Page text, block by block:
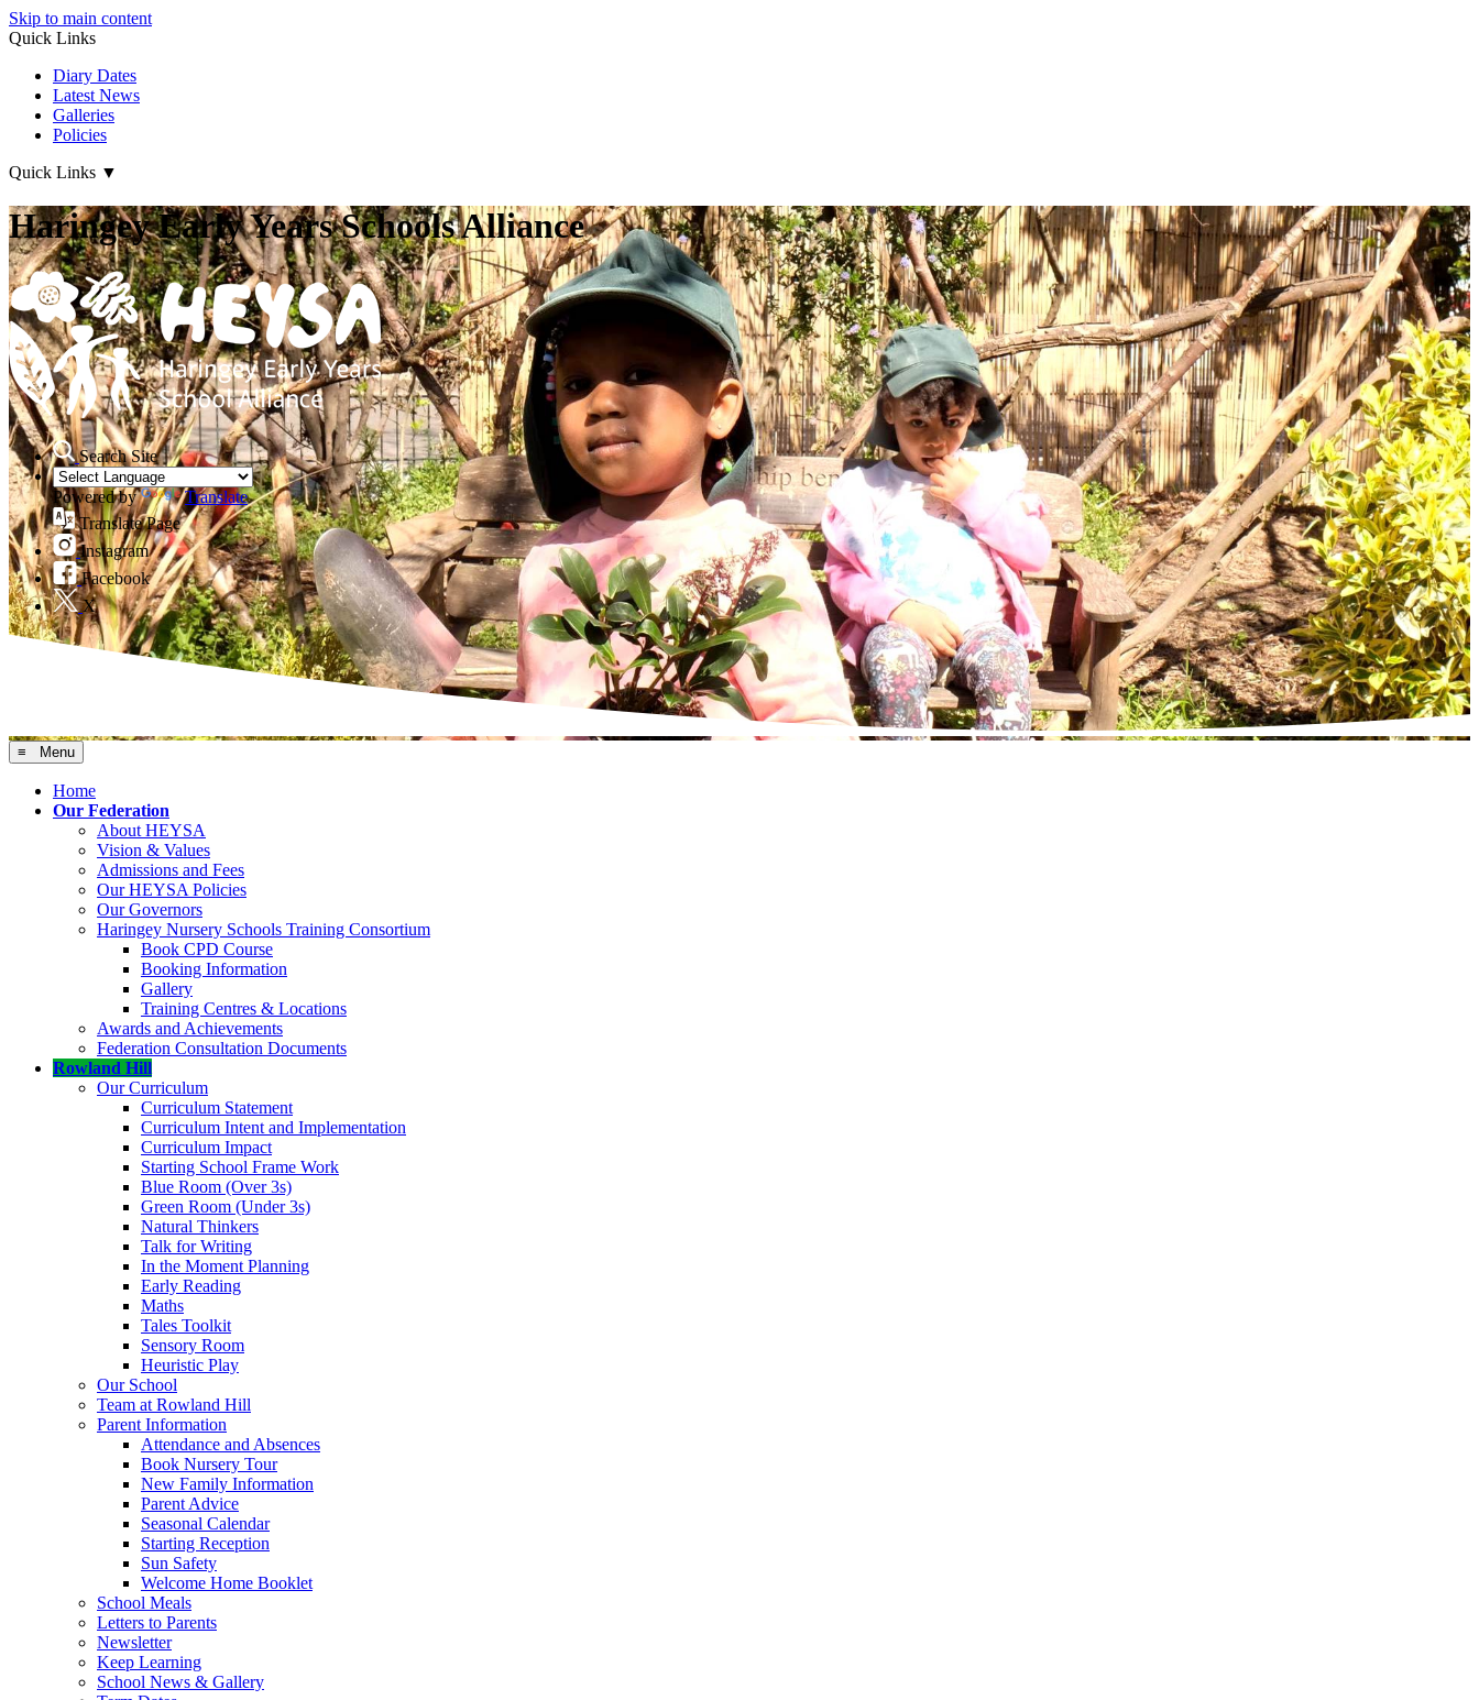
Skip to main content
Quick Links
Diary Dates
Latest News
Galleries
Policies
Quick Links ▼
Haringey Early Years Schools Alliance
Search Site
Powered by
Translate
Translate Page
Instagram
Facebook
X
≡ Menu
Home
Our Federation
About HEYSA
Vision & Values
Admissions and Fees
Our HEYSA Policies
Our Governors
Haringey Nursery Schools Training Consortium
Book CPD Course
Booking Information
Gallery
Training Centres & Locations
Awards and Achievements
Federation Consultation Documents
Rowland Hill
Our Curriculum
Curriculum Statement
Curriculum Intent and Implementation
Curriculum Impact
Starting School Frame Work
Blue Room (Over 3s)
Green Room (Under 3s)
Natural Thinkers
Talk for Writing
In the Moment Planning
Early Reading
Maths
Tales Toolkit
Sensory Room
Heuristic Play
Our School
Team at Rowland Hill
Parent Information
Attendance and Absences
Book Nursery Tour
New Family Information
Parent Advice
Seasonal Calendar
Starting Reception
Sun Safety
Welcome Home Booklet
School Meals
Letters to Parents
Newsletter
Keep Learning
School News & Gallery